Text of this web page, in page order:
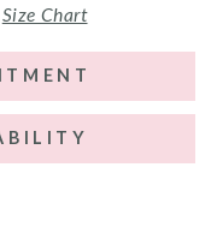
Size Chart